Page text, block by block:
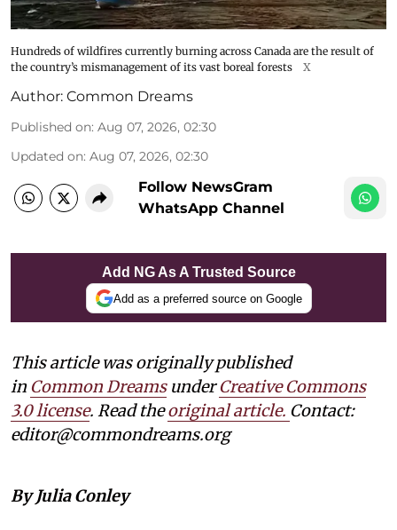
Hundreds of wildfires currently burning across Canada are the result of
the country’s mismanagement of its vast boreal forests
X
Author: Common Dreams
Published on: Aug 07, 2026, 02:30
Updated on: Aug 07, 2026, 02:30
Follow NewsGram
WhatsApp Channel
Add NG As A Trusted Source
Add as a preferred source on Google
This article was originally published
in Common DreamsunderCreative Commons
3.0 license. Read theoriginal article. Contact:
editor@commondreams.org
By Julia Conley